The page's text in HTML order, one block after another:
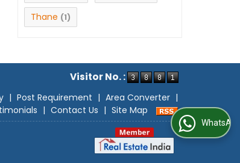
Thane (1)
Visitor No. :
| Post Requirement | Area Converter |
| Contact Us | Site Map
WhatsApp Us